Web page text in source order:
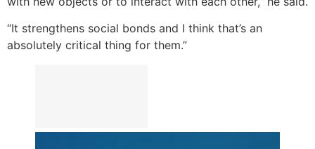
“It strengthens social bonds and I think that’s an
absolutely critical thing for them.”